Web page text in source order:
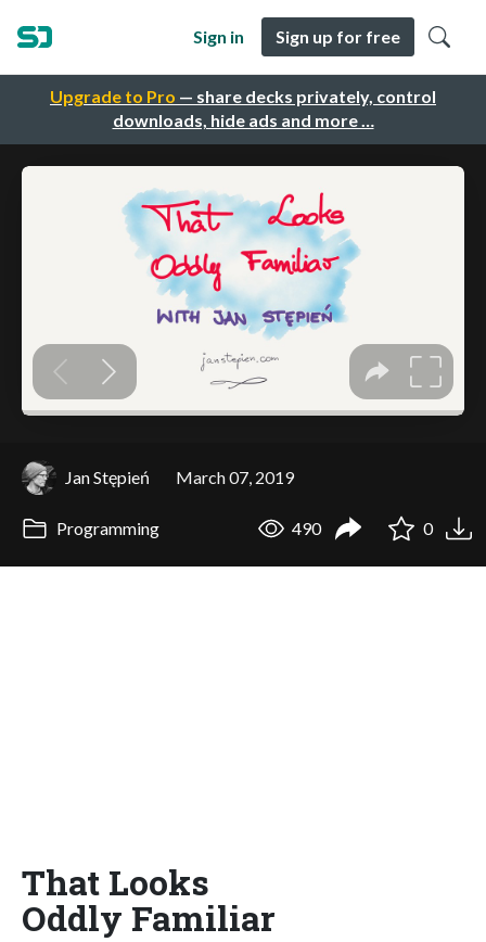
Upgrade to Pro — share decks privately, control
downloads, hide ads and more …
Sign in Sign up for free
Jan Stępień March 07, 2019
Programming 490 0
That Looks
Oddly Familiar